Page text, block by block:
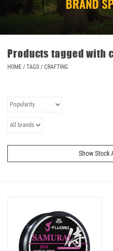
Products tagged with
HOME / TAGS / CRAFTING
Show Stock